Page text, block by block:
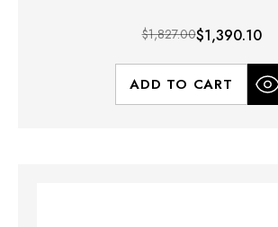
$1,827.00$1,390.10
ADD TO CART